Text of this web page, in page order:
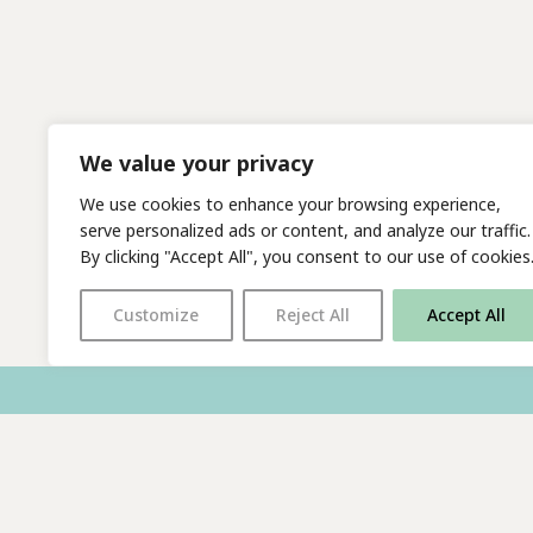
We value your privacy
We use cookies to enhance your browsing experience,
serve personalized ads or content, and analyze our traffic.
By clicking "Accept All", you consent to our use of cookies.
Customize Reject All Accept All